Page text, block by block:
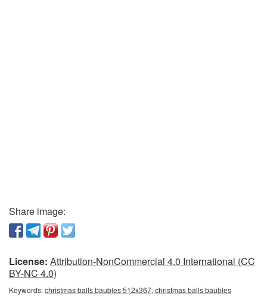
Share image:
License: Attribution-NonCommercial 4.0 International (CC
BY-NC 4.0)
Keywords:christmas balls baubles 512x367, christmas balls baubles